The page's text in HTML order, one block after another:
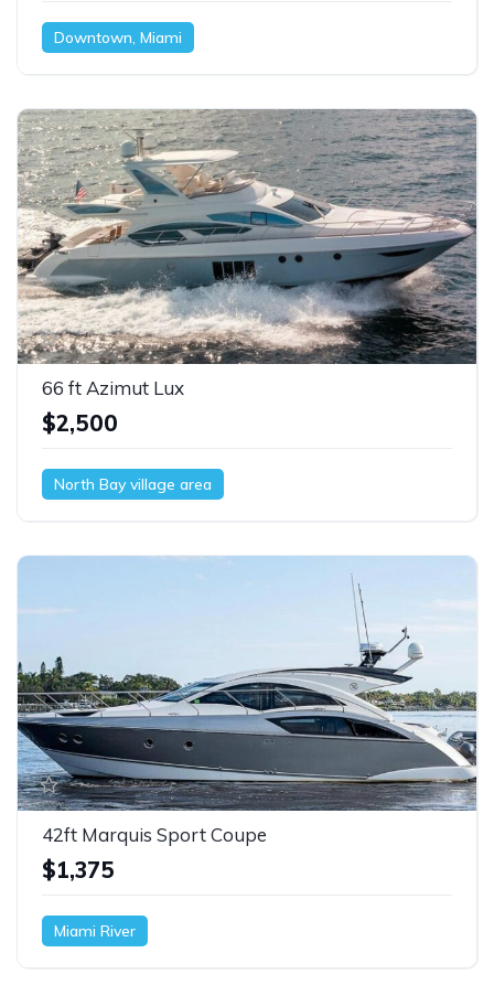
Downtown, Miami
66 ft Azimut Lux
$2,500
North Bay village area
42ft Marquis Sport Coupe
$1,375
Miami River